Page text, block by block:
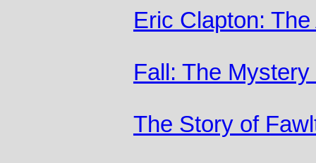
Eric Clapton:
Fall: The
The Story of